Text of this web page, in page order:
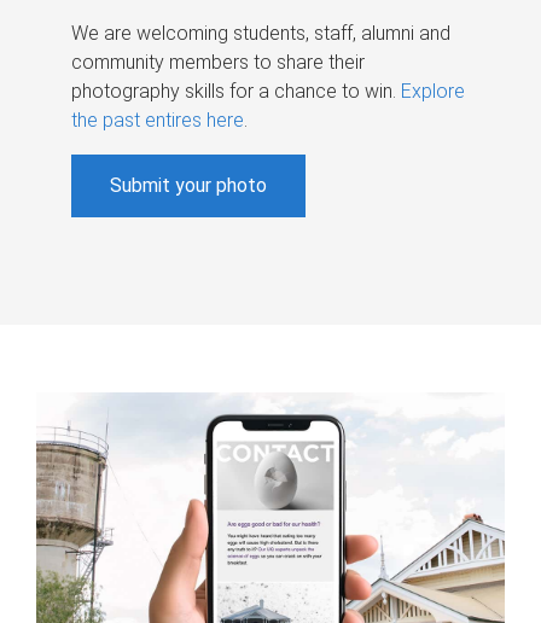
We are welcoming students, staff, alumni and
community members to share their
photography skills for a chance to win. Explore
the past entires here.
Submit your photo